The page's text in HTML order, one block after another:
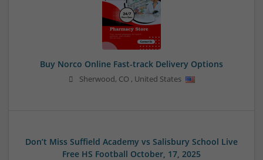
Buy Norco Online Fast-track Delivery Options
Sherwood, CO , United States
Don’t Miss Suffield Academy vs Salisbury School Live
Free HS Football October, 17, 2025